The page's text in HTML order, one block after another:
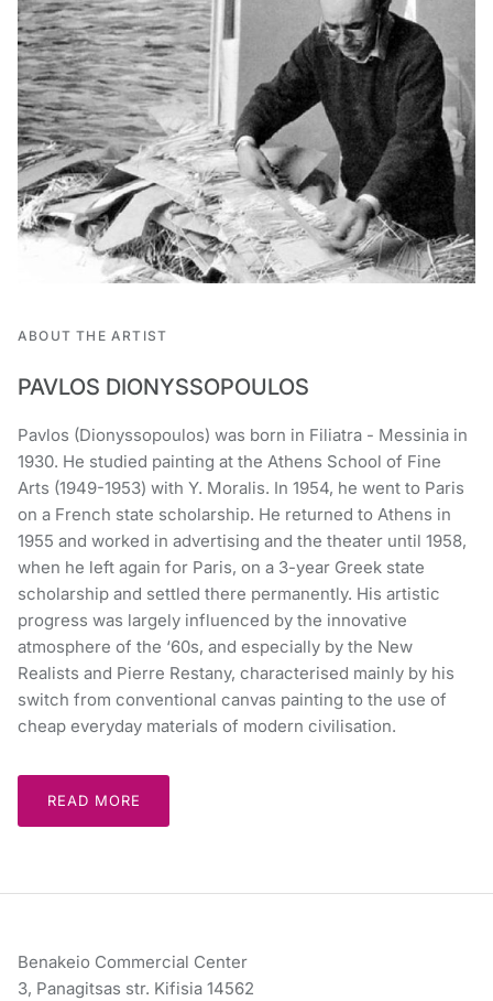
ABOUT THE ARTIST
PAVLOS DIONYSSOPOULOS
Pavlos (Dionyssopoulos) was born in Filiatra - Messinia in
1930. He studied painting at the Athens School of Fine
Arts (1949-1953) with Y. Moralis. In 1954, he went to Paris
on a French state scholarship. He returned to Athens in
1955 and worked in advertising and the theater until 1958,
when he left again for Paris, on a 3-year Greek state
scholarship and settled there permanently. His artistic
progress was largely influenced by the innovative
atmosphere of the ‘60s, and especially by the New
Realists and Pierre Restany, characterised mainly by his
switch from conventional canvas painting to the use of
cheap everyday materials of modern civilisation.
READ MORE
Benakeio Commercial Center
3, Panagitsas str. Kifisia 14562